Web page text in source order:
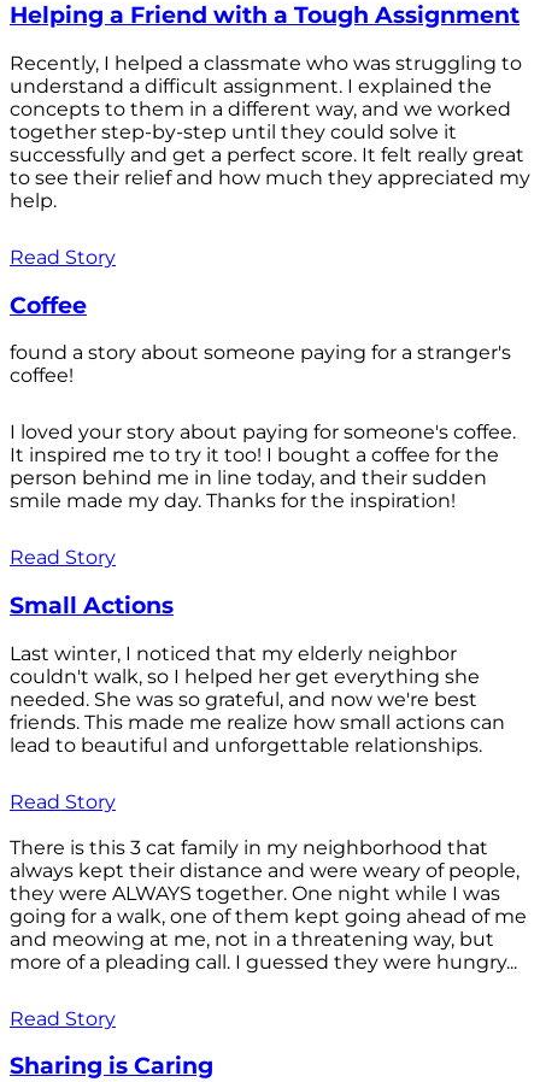
Helping a Friend with a Tough Assignment
Recently, I helped a classmate who was struggling to
understand a difficult assignment. I explained the
concepts to them in a different way, and we worked
together step-by-step until they could solve it
successfully and get a perfect score. It felt really great
to see their relief and how much they appreciated my
help.
Read Story
Coffee
found a story about someone paying for a stranger's
coffee!
I loved your story about paying for someone's coffee.
It inspired me to try it too! I bought a coffee for the
person behind me in line today, and their sudden
smile made my day. Thanks for the inspiration!
Read Story
Small Actions
Last winter, I noticed that my elderly neighbor
couldn't walk, so I helped her get everything she
needed. She was so grateful, and now we're best
friends. This made me realize how small actions can
lead to beautiful and unforgettable relationships.
Read Story
There is this 3 cat family in my neighborhood that
always kept their distance and were weary of people,
they were ALWAYS together. One night while I was
going for a walk, one of them kept going ahead of me
and meowing at me, not in a threatening way, but
more of a pleading call. I guessed they were hungry...
Read Story
Sharing is Caring